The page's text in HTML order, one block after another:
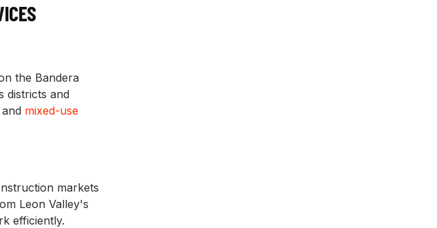
the Bandera
districts and
mixed-use
markets
Leon Valley's
efficiently.